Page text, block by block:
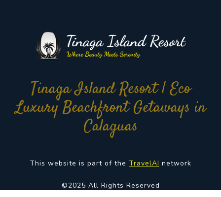
Tinaga Island Resort | Eco
Luxury Beachfront Getaways in
Calaguas
This website is part of the TravelAI network
©2025 All Rights Reserved